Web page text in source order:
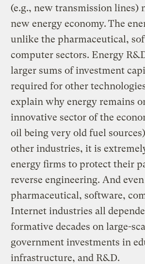
(e.g., new transmission lines)
new energy economy. The
unlike the pharmaceutical,
computer sectors. Energy
larger sums of investment
required for other
explain why energy remains
innovative sector of the
oil being very old fuel
other industries, it is
energy firms to protect their
reverse engineering. And even
pharmaceutical, software,
Internet industries all
formative decades on large-
government investments in
infrastructure, and R&D.